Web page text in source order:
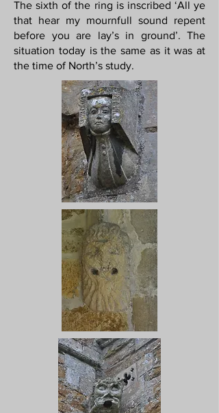
The sixth of the ring is inscribed ‘All ye
that hear my mournfull sound repent
before you are lay’s in ground’. The
situation today is the same as it was at
the time of North’s study.